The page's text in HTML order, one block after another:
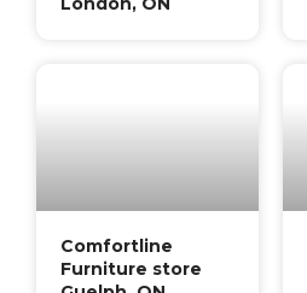
Comfortline
Furniture store